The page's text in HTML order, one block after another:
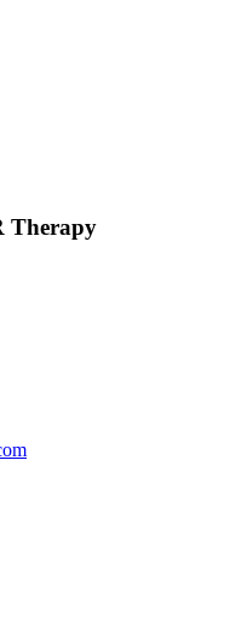
Therapy